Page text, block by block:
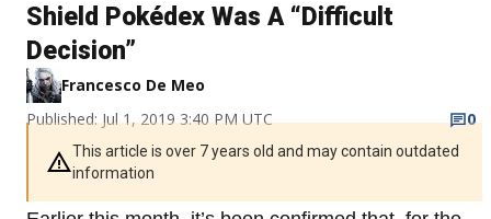
Shield Pokédex Was A “Difficult
Decision”
Francesco De Meo
Published: Jul 1, 2019 3:40 PM UTC
0
This article is over 7 years old and may contain outdated
information